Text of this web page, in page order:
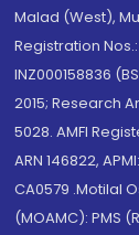
Malad (West),
Registration
INZ000158836
2015; Research
5028. AMFI
ARN 146822,
CA0579 .Motilal
(MOAMC): PMS